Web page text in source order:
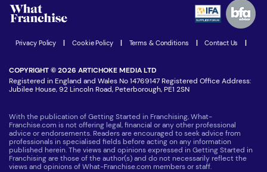
Women in Business
Latest Franchise News
Privacy Policy | Cookie Policy | Terms & Conditions | Contact Us |
COPYRIGHT © 2026 ARTICHOKE MEDIA LTD
Registered in England and Wales No 14769147 Registered Office Address:
Jubilee House, 92 Lincoln Road, Peterborough, PE1 2SN
With the publication of Getting Started in Franchising, What-
Franchise.com is not offering legal, financial or any other professional
advice or endorsements. Readers are encouraged to seek advice from
professionals in specialised fields before acting on any information
published herein. The views and opinions expressed in Getting Started in
Franchising are those of the author(s) and do not necessarily reflect the
views and opinions of What-Franchise.com members or staff.